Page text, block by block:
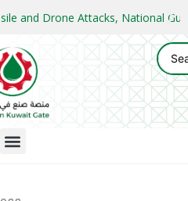
and Drone Attacks, National